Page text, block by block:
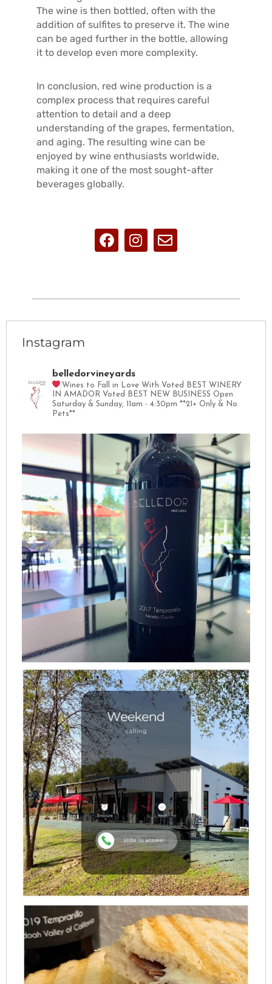
The wine is then bottled, often with the
addition of sulfites to preserve it. The wine
can be aged further in the bottle, allowing
it to develop even more complexity.
In conclusion, red wine production is a
complex process that requires careful
attention to detail and a deep
understanding of the grapes, fermentation,
and aging. The resulting wine can be
enjoyed by wine enthusiasts worldwide,
making it one of the most sought-after
beverages globally.
Instagram
belledorvineyards
Wines to Fall in Love With Voted BEST WINERY
IN AMADOR Voted BEST NEW BUSINESS Open
Saturday & Sunday, 11am - 4:30pm **21+ Only & No
Pets**